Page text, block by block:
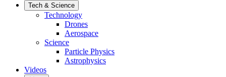
Tech & Science
Technology
Drones
Aerospace
Science
Particle Physics
Astrophysics
Videos